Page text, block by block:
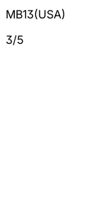
MB13(USA)
3/5